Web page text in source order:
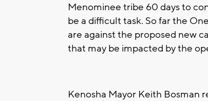
Menominee tribe 60 days to
be a difficult task. So far the
are against the proposed new
that may be impacted by the
Kenosha Mayor Keith Bosman